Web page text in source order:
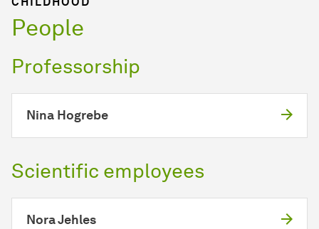
People
Professorship
Nina Hogrebe
Scientific employees
Nora Jehles